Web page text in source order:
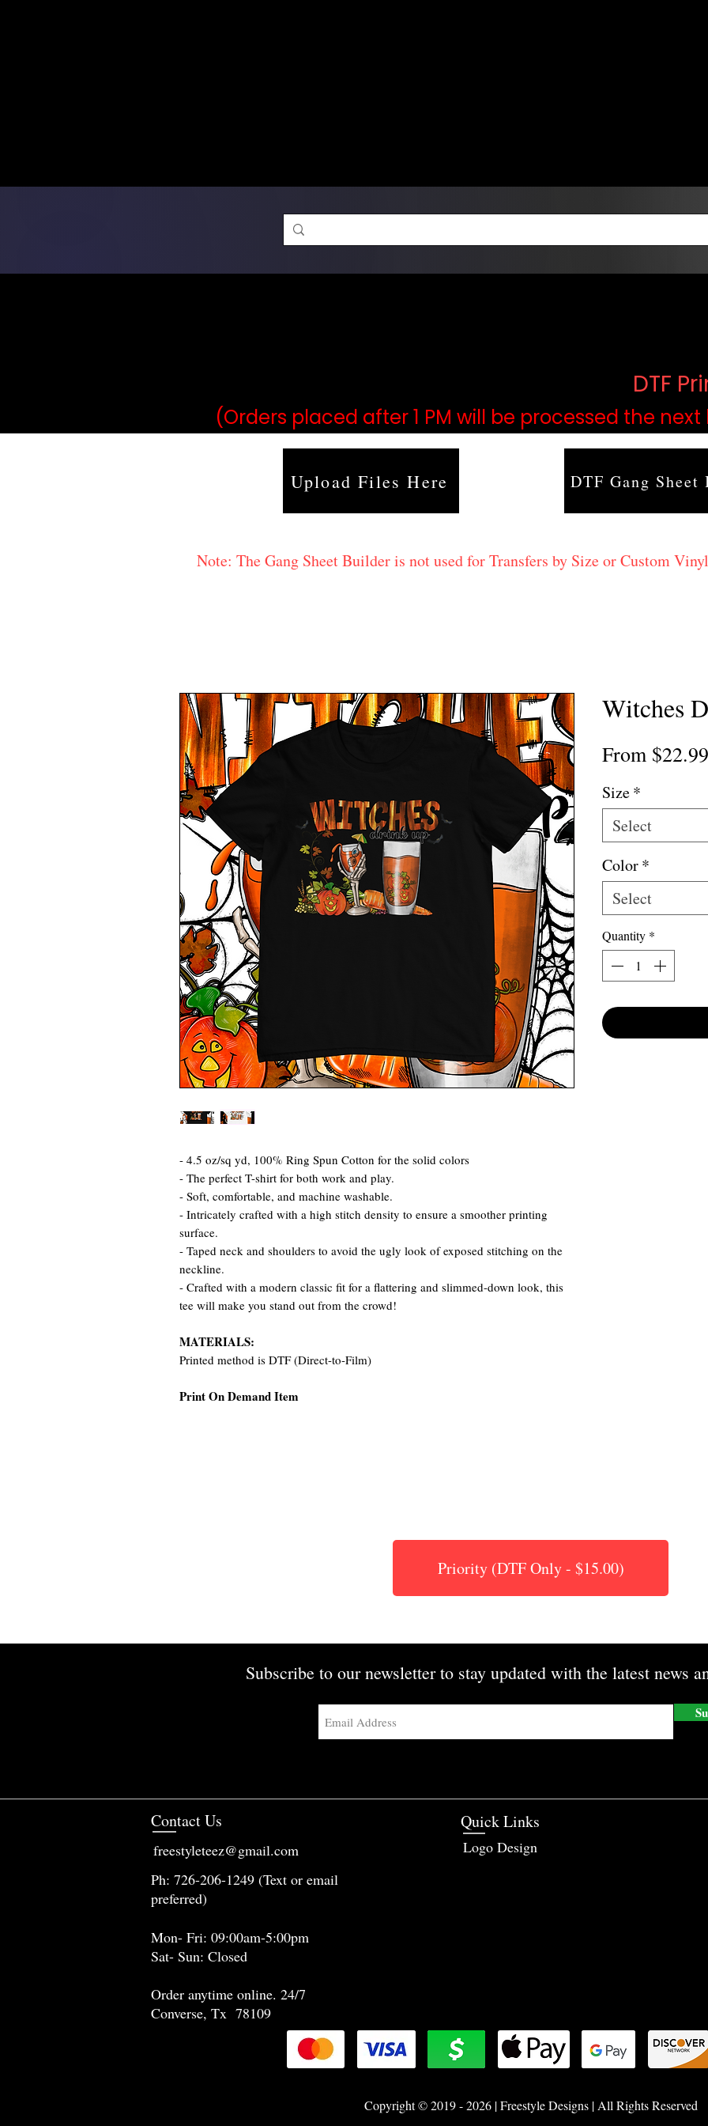
DTF
(Orders placed after 1 PM will be processed the
Upload Files Here DTF Gang
Note: The Gang Sheet Builder is not used for Transfers by Size or Custom
- 4.5 oz/sq yd, 100% Ring Spun Cotton for the solid colors
- The perfect T-shirt for both work and play.
- Soft, comfortable, and machine washable.
- Intricately crafted with a high stitch density to ensure a smoother printing
surface.
- Taped neck and shoulders to avoid the ugly look of exposed stitching on the
neckline.
- Crafted with a modern classic fit for a flattering and slimmed-down look, this
tee will make you stand out from the crowd!
MATERIALS:
Printed method is DTF (Direct-to-Film)
Print On Demand Item
Witches
From $22.99
Size*
Select
Color*
Select
Quantity *
Priority (DTF Only - $15.00)
Subscribe to our newsletter to stay updated with the latest news
Contact Us
freestyleteez@gmail.com
Quick Links
Logo Design
Ph: 726-206-1249 (Text or email
preferred)
Mon- Fri: 09:00am-5:00pm
Sat- Sun: Closed
Order anytime online. 24/7
Converse, Tx 78109
Copyright © 2019 - 2026 | Freestyle Designs | All Rights Reserved